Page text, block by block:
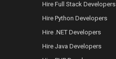
Hire Full Stack Developers
Hire Python Developers
Hire .NET Developers
Hire Java Developers